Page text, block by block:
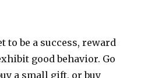
to be a success, reward
good behavior. Go
a small gift, or buy